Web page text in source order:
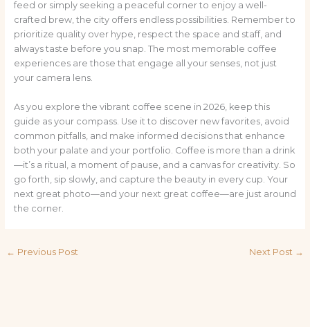
feed or simply seeking a peaceful corner to enjoy a well-
crafted brew, the city offers endless possibilities. Remember to
prioritize quality over hype, respect the space and staff, and
always taste before you snap. The most memorable coffee
experiences are those that engage all your senses, not just
your camera lens.
As you explore the vibrant coffee scene in 2026, keep this
guide as your compass. Use it to discover new favorites, avoid
common pitfalls, and make informed decisions that enhance
both your palate and your portfolio. Coffee is more than a drink
—it’s a ritual, a moment of pause, and a canvas for creativity. So
go forth, sip slowly, and capture the beauty in every cup. Your
next great photo—and your next great coffee—are just around
the corner.
← Previous Post Next Post →